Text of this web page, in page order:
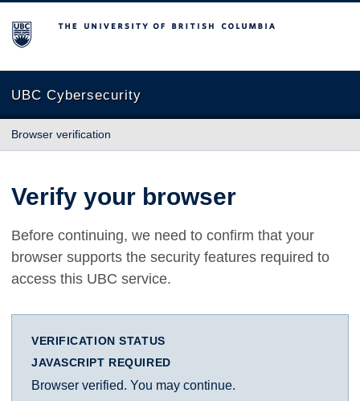
The University of British Columbia
UBC Cybersecurity
Browser verification
Verify your browser
Before continuing, we need to confirm that your
browser supports the security features required to
access this UBC service.
VERIFICATION STATUS
JAVASCRIPT REQUIRED
Browser verified. You may continue.